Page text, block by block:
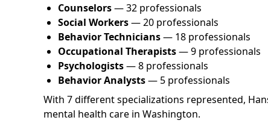
Counselors— 32 professionals
Social Workers— 20 professionals
Behavior Technicians— 18 professionals
Occupational Therapists— 9 professionals
Psychologists— 8 professionals
Behavior Analysts— 5 professionals
With 7 different specializations represented,
mental health care in Washington.